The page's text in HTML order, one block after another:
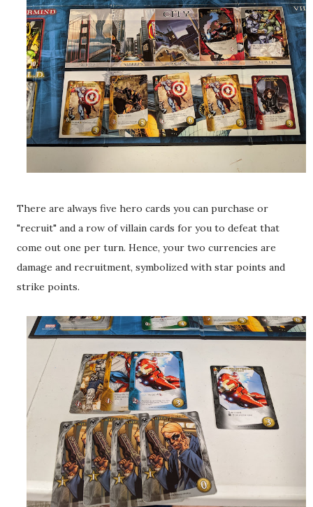
There are always five hero cards you can purchase or
"recruit" and a row of villain cards for you to defeat that
come out one per turn. Hence, your two currencies are
damage and recruitment, symbolized with star points and
strike points.